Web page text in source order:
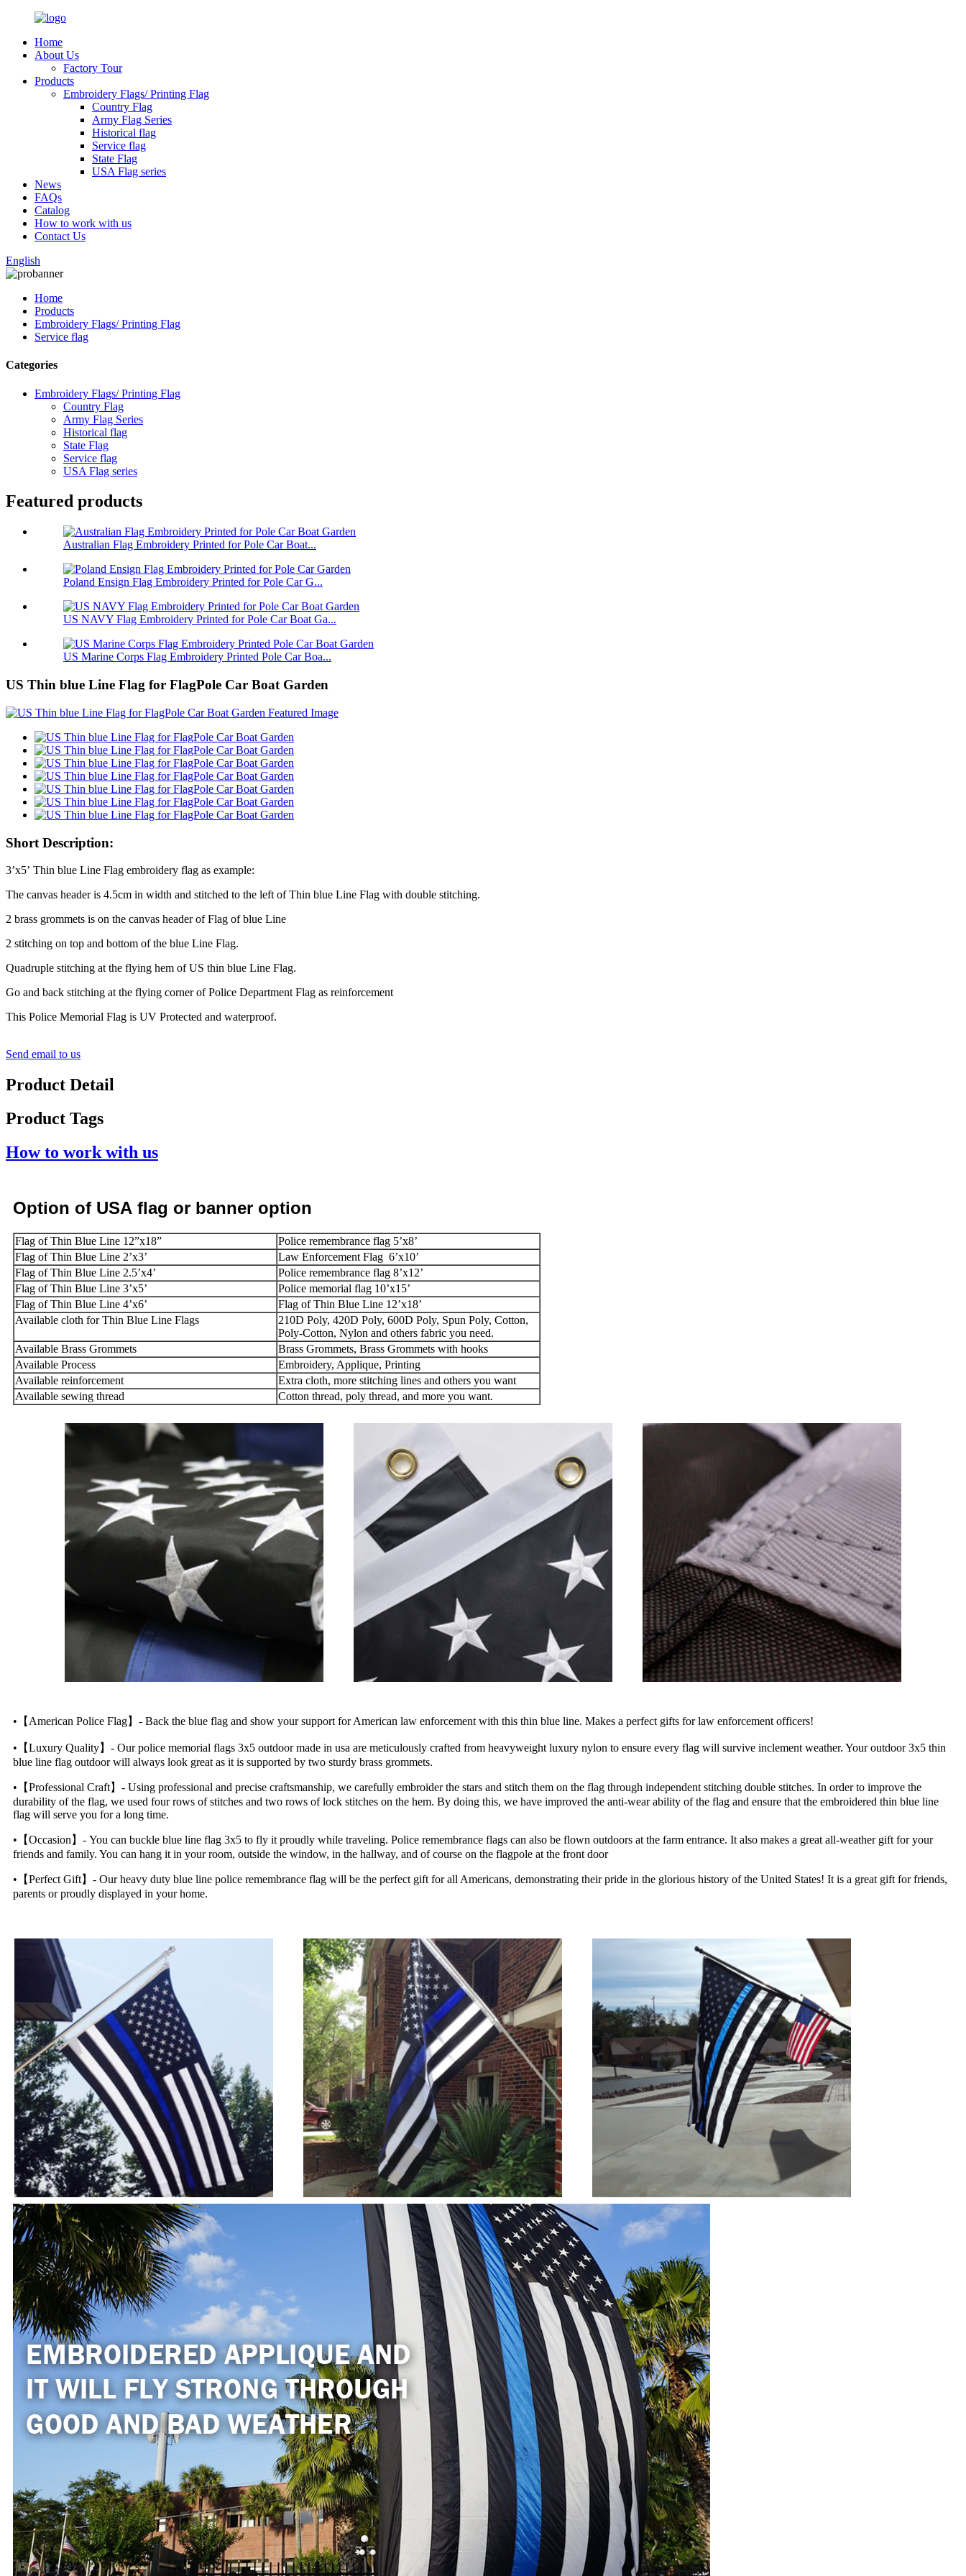
Home
About Us
Factory Tour
Products
Embroidery Flags/ Printing Flag
Country Flag
Army Flag Series
Historical flag
Service flag
State Flag
USA Flag series
News
FAQs
Catalog
How to work with us
Contact Us
English
Home
Products
Embroidery Flags/ Printing Flag
Service flag
Categories
Embroidery Flags/ Printing Flag
Country Flag
Army Flag Series
Historical flag
State Flag
Service flag
USA Flag series
Featured products
Australian Flag Embroidery Printed for Pole Car Boat...
Poland Ensign Flag Embroidery Printed for Pole Car G...
US NAVY Flag Embroidery Printed for Pole Car Boat Ga...
US Marine Corps Flag Embroidery Printed Pole Car Boa...
US Thin blue Line Flag for FlagPole Car Boat Garden
Short Description:
3’x5’ Thin blue Line Flag embroidery flag as example:
The canvas header is 4.5cm in width and stitched to the left of Thin blue Line Flag with double stitching.
2 brass grommets is on the canvas header of Flag of blue Line
2 stitching on top and bottom of the blue Line Flag.
Quadruple stitching at the flying hem of US thin blue Line Flag.
Go and back stitching at the flying corner of Police Department Flag as reinforcement
This Police Memorial Flag is UV Protected and waterproof.
Send email to us
Product Detail
Product Tags
How to work with us
Option of USA flag or banner option
Flag of Thin Blue Line 12”x18”
Police remembrance flag 5’x8’
Flag of Thin Blue Line 2’x3’
Law Enforcement Flag 6’x10’
Flag of Thin Blue Line 2.5’x4’
Police remembrance flag 8’x12’
Flag of Thin Blue Line 3’x5’
Police memorial flag 10’x15’
Flag of Thin Blue Line 4’x6’
Flag of Thin Blue Line 12’x18’
Available cloth for Thin Blue Line Flags
210D Poly, 420D Poly, 600D Poly, Spun Poly, Cotton,
Poly-Cotton, Nylon and others fabric you need.
Available Brass Grommets
Brass Grommets, Brass Grommets with hooks
Available Process
Embroidery, Applique, Printing
Available reinforcement
Extra cloth, more stitching lines and others you want
Available sewing thread
Cotton thread, poly thread, and more you want.
•【American Police Flag】- Back the blue flag and show your support for American law enforcement with this thin blue line. Makes a perfect gifts for law enforcement officers!
•【Luxury Quality】- Our police memorial flags 3x5 outdoor made in usa are meticulously crafted from heavyweight luxury nylon to ensure every flag will survive inclement weather. Your outdoor 3x5 thin
blue line flag outdoor will always look great as it is supported by two sturdy brass grommets.
•【Professional Craft】- Using professional and precise craftsmanship, we carefully embroider the stars and stitch them on the flag through independent stitching double stitches. In order to improve the
durability of the flag, we used four rows of stitches and two rows of lock stitches on the hem. By doing this, we have improved the anti-wear ability of the flag and ensure that the embroidered thin blue line
flag will serve you for a long time.
•【Occasion】- You can buckle blue line flag 3x5 to fly it proudly while traveling. Police remembrance flags can also be flown outdoors at the farm entrance. It also makes a great all-weather gift for your
friends and family. You can hang it in your room, outside the window, in the hallway, and of course on the flagpole at the front door
•【Perfect Gift】- Our heavy duty blue line police remembrance flag will be the perfect gift for all Americans, demonstrating their pride in the glorious history of the United States! It is a great gift for friends,
parents or proudly displayed in your home.